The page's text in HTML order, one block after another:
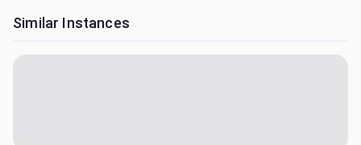
Similar Instances